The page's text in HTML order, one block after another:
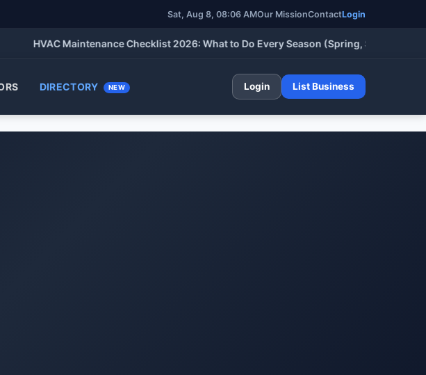
Sat, Aug 8, 08:06 AMOur MissionContactLogin
HVAC Maintenance Checklist 2026: What to Do Every Season (Spring, Summer, Fall &
DIRECTORY NEW Login List Business